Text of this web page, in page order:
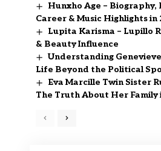
Hunxho Age – Biography,
Career & Music Highlights in
Lupita Karisma – Lupillo
& Beauty Influence
Understanding
Life Beyond the Political
Eva Marcille Twin Sister
The Truth About Her Family